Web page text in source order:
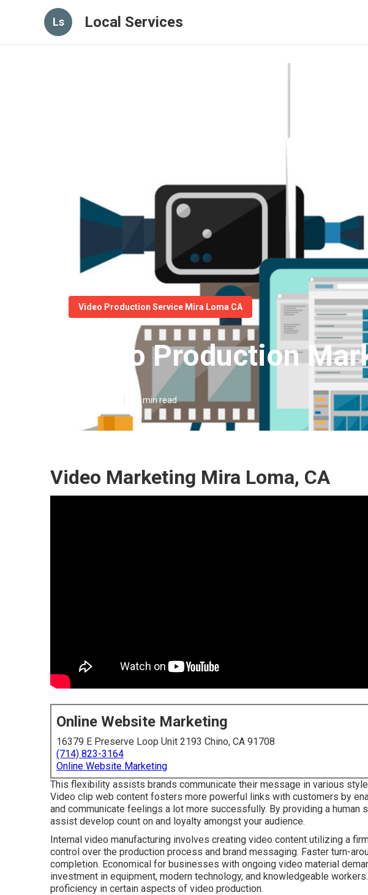
Ls Local Services
Video Production Service Mira Loma CA
Video Production
10 min read
Video Marketing Mira Loma, CA
Online Website Marketing
16379 E Preserve Loop Unit 2193 Chino, CA 91708
(714) 823-3164
Online Website Marketing
This flexibility assists brands communicate their message in various
Video clip web content fosters more powerful links with customers by
and communicate feelings a lot more successfully. By providing a human
assist develop count on and loyalty amongst your audience.
Internal video manufacturing involves creating video content utilizing a
control over the production process and brand messaging. Faster turn-
completion. Economical for businesses with ongoing video material
investment in equipment, modern technology, and knowledgeable
proficiency in certain aspects of video production.